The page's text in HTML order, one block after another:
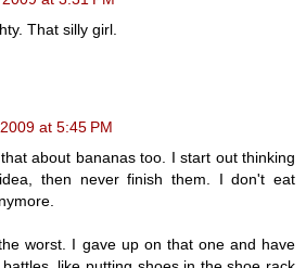
That silly girl.
at 5:45 PM
about bananas too. I start out thinking
then never finish them. I don't eat
worst. I gave up on that one and have